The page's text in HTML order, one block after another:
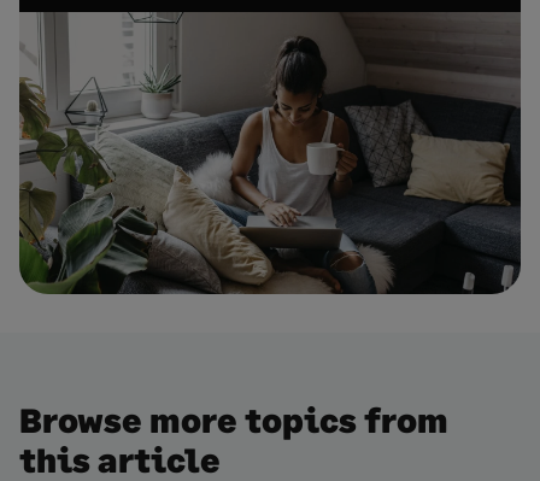
Browse more topics from
this article